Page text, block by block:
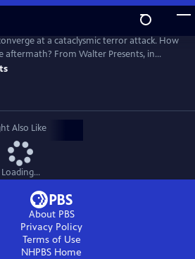
at a cataclysmic terror attack. How
aftermath? From Walter Presents, in
subtitles.
Also Like
Loading...
About PBS
Privacy Policy
Terms of Use
NHPBS Home